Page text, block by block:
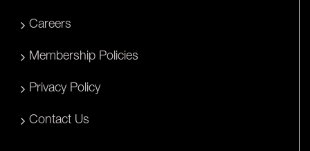
Careers
Membership Policies
Privacy Policy
Contact Us